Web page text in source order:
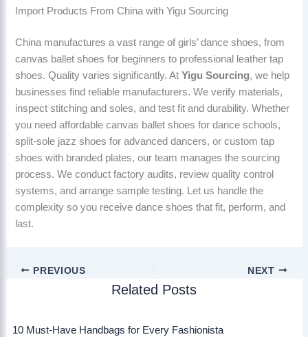
Import Products From China with Yigu Sourcing
China manufactures a vast range of girls’ dance shoes, from
canvas ballet shoes for beginners to professional leather tap
shoes. Quality varies significantly. AtYigu Sourcing, we help
businesses find reliable manufacturers. We verify materials,
inspect stitching and soles, and test fit and durability. Whether
you need affordable canvas ballet shoes for dance schools,
split-sole jazz shoes for advanced dancers, or custom tap
shoes with branded plates, our team manages the sourcing
process. We conduct factory audits, review quality control
systems, and arrange sample testing. Let us handle the
complexity so you receive dance shoes that fit, perform, and
last.
PREVIOUS NEXT
Related Posts
10 Must-Have Handbags for Every Fashionista